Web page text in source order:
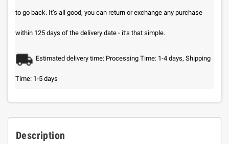
to go back. It’s all good, you can return or exchange any purchase
within 125 days of the delivery date - it’s that simple.
Estimated delivery time: Processing Time: 1-4 days, Shipping
Time: 1-5 days
Description